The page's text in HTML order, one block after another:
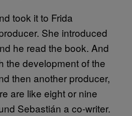
took it to Frida
She introduced
he read the book. And
the development of the
then another producer,
are like eight or nine
Sebastián a co-writer.